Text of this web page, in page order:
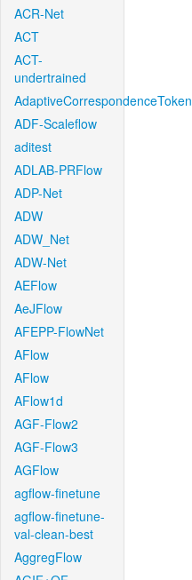
ACR-Net
ACT
ACT-
undertrained
AdaptiveCorrespondenceToken
ADF-Scaleflow
aditest
ADLAB-PRFlow
ADP-Net
ADW
ADW_Net
ADW-Net
AEFlow
AeJFlow
AFEPP-FlowNet
AFlow
AFlow
AFlow1d
AGF-Flow2
AGF-Flow3
AGFlow
agflow-finetune
agflow-finetune-
val-clean-best
AggregFlow